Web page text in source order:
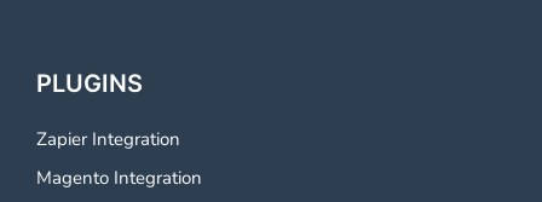
PLUGINS
Zapier Integration
Magento Integration